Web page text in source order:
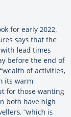
for early 2022,
says that the
lead times
before the end of
of activities,
its warm
for those wanting
both have high
“which is